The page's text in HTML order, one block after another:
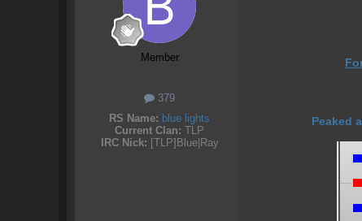
Member
379
RS Name: blue lights
Current Clan: TLP
IRC Nick: [TLP]Blue|Ray
Peaked